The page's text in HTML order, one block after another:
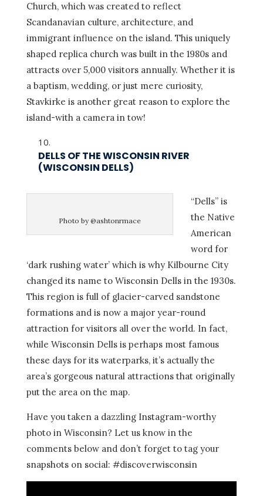
Church, which was created to reflect
Scandanavian culture, architecture, and
immigrant influence on the island. This uniquely
shaped replica church was built in the 1980s and
attracts over 5,000 visitors annually. Whether it is
a baptism, wedding, or just mere curiosity,
Stavkirke is another great reason to explore the
island-with a camera in tow!
DELLS OF THE WISCONSIN RIVER
(WISCONSIN DELLS)
Photo by @ashtonrmace
“Dells” is
the Native
American
word for
‘dark rushing water’ which is why Kilbourne City
changed its name to Wisconsin Dells in the 1930s.
This region is full of glacier-carved sandstone
formations and is now a major year-round
attraction for visitors all over the world. In fact,
while Wisconsin Dells is perhaps most famous
these days for its waterparks, it’s actually the
area’s gorgeous natural attractions that originally
put the area on the map.
Have you taken a dazzling Instagram-worthy
photo in Wisconsin? Let us know in the
comments below and don’t forget to tag your
snapshots on social: #discoverwisconsin